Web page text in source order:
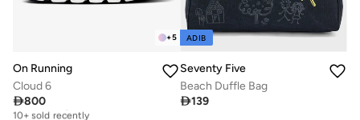
+5
On Running
Cloud 6
800
Free delivery
10+ sold recently
ADIB
Seventy Five
Beach Duffle Bag
139